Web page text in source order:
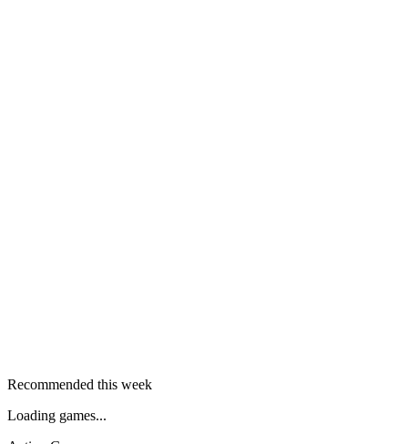
Recommended this week
Loading games...